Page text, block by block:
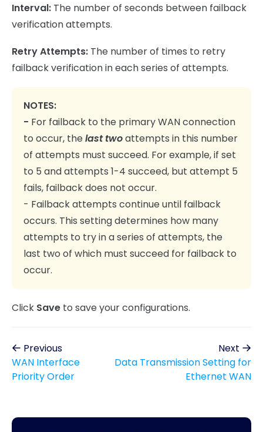
Interval: The number of seconds between failback
verification attempts.
Retry Attempts: The number of times to retry
failback verification in each series of attempts.
NOTES:
- For failback to the primary WAN connection
to occur, thelast twoattempts in this number
of attempts must succeed. For example, if set
to 5 and attempts 1-4 succeed, but attempt 5
fails, failback does not occur.
- Failback attempts continue until failback
occurs. This setting determines how many
attempts to try in a series of attempts, the
last two of which must succeed for failback to
occur.
Click Save to save your configurations.
Previous
WAN Interface
Priority Order
Next
Data Transmission Setting for
Ethernet WAN